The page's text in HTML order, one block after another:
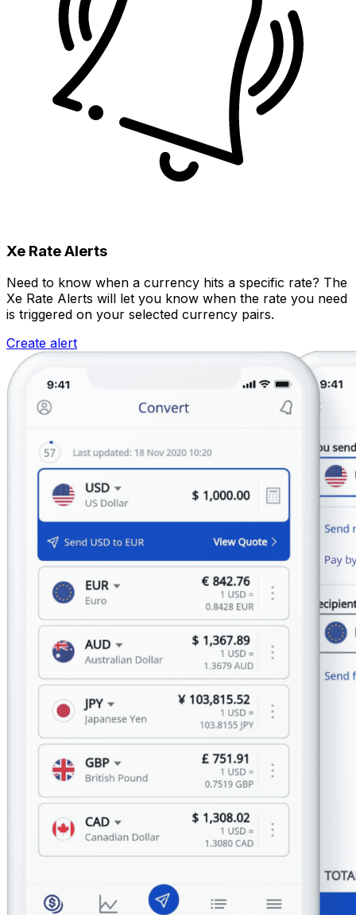
Xe Rate Alerts
Need to know when a currency hits a specific rate? The
Xe Rate Alerts will let you know when the rate you need
is triggered on your selected currency pairs.
Create alert